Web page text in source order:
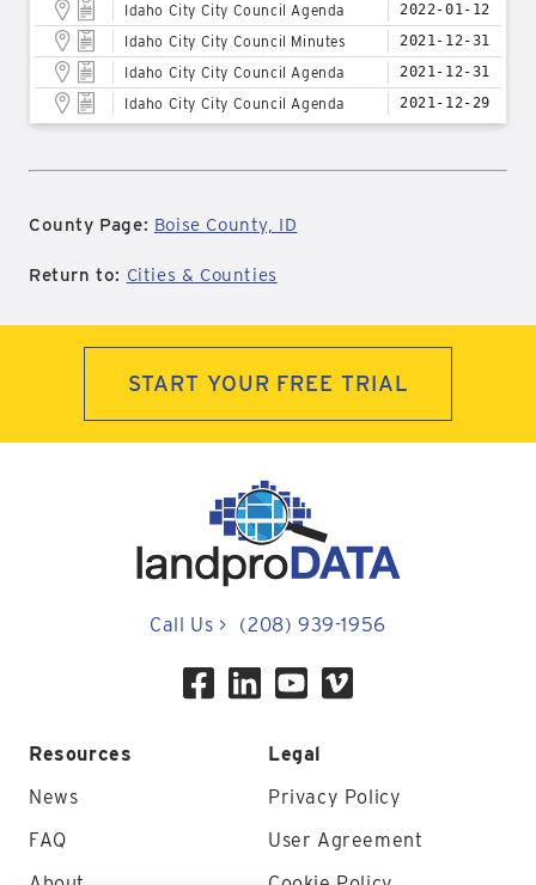
Idaho City City Council Agenda 2022-01-12
Idaho City City Council Minutes 2021-12-31
Idaho City City Council Agenda 2021-12-31
Idaho City City Council Agenda 2021-12-29
County Page: Boise County, ID
Return to: Cities & Counties
START YOUR FREE TRIAL
Call Us > (208) 939-1956
Resources
News
FAQ
Legal
Privacy Policy
User Agreement